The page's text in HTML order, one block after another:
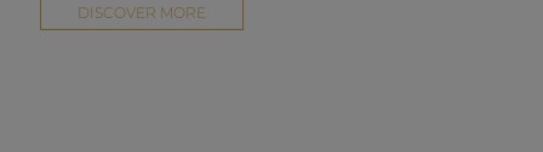
DISCOVER MORE